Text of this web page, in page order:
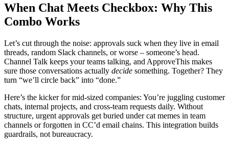
When Chat Meets Checkbox: Why This
Combo Works
Let’s cut through the noise: approvals suck when they live in email
threads, random Slack channels, or worse – someone’s head.
Channel Talk keeps your teams talking, and ApproveThis makes
sure those conversations actually decide something. Together? They
turn “we’ll circle back” into “done.”
Here’s the kicker for mid-sized companies: You’re juggling customer
chats, internal projects, and cross-team requests daily. Without
structure, urgent approvals get buried under cat memes in team
channels or forgotten in CC’d email chains. This integration builds
guardrails, not bureaucracy.